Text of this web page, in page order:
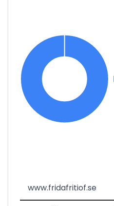
www.fridafritiof.se